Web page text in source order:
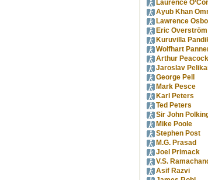
Laurence
Ayub Khan
Lawrence
Eric Overström
Kuruvilla
Wolfhart
Arthur
Jaroslav
George Pell
Mark Pesce
Karl Peters
Ted Peters
Sir John
Mike Poole
Stephen Post
M.G. Prasad
Joel Primack
V.S.
Asif Razvi